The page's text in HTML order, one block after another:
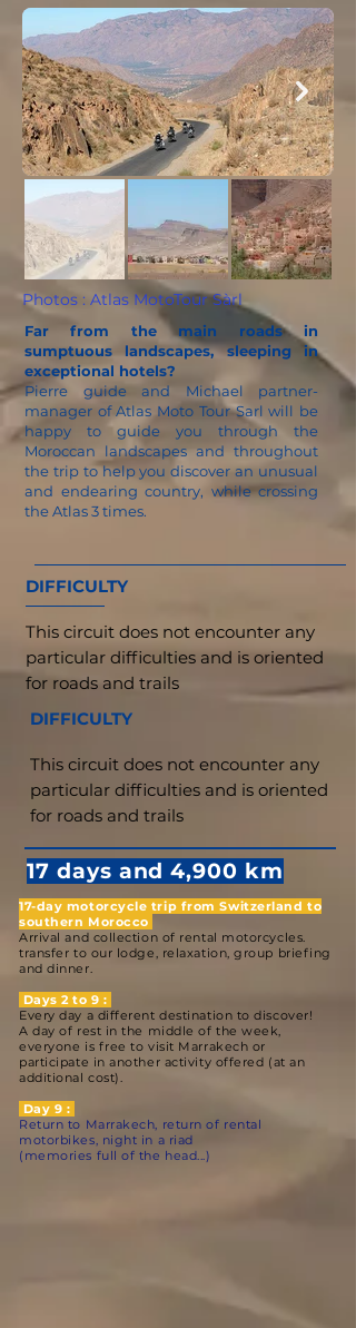
Photos : Atlas MotoTour Sàrl
Far from the main roads in
sumptuous landscapes, sleeping in
exceptional hotels?
Pierre guide and Michael partner-
manager of Atlas Moto Tour Sarl will be
happy to guide you through the
Moroccan landscapes and throughout
the trip to help you discover an unusual
and endearing country, while crossing
the Atlas 3 times.
DIFFICULTY
This circuit does not encounter any
particular difficulties and is oriented
for roads and trails
DIFFICULTY
This circuit does not encounter any
particular difficulties and is oriented
for roads and trails
17 days and 4,900 km
17-day motorcycle trip from Switzerland to
southern Morocco
Arrival and collection of rental motorcycles.
transfer to our lodge, relaxation, group briefing
and dinner.
Days 2 to 9 :
Every day a different destination to discover!
A day of rest in the middle of the week,
everyone is free to visit Marrakech or
participate in another activity offered (at an
additional cost).
Day 9 :
Return to Marrakech, return of rental
motorbikes, night in a riad
(memories full of the head...)